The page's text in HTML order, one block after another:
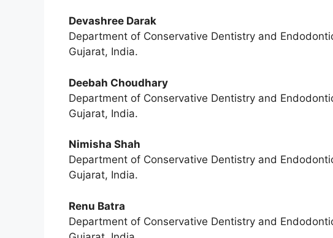
Devashree Darak
Department of Conservative Dentistry and
Gujarat, India.
Deebah Choudhary
Department of Conservative Dentistry and
Gujarat, India.
Nimisha Shah
Department of Conservative Dentistry and
Gujarat, India.
Renu Batra
Department of Conservative Dentistry and